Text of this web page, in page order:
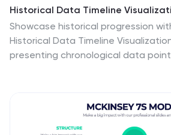
Historical Data Timeline
Showcase historical progression
Historical Data Timeline
presenting chronological data
Keynote, and Google Slides for
customization.